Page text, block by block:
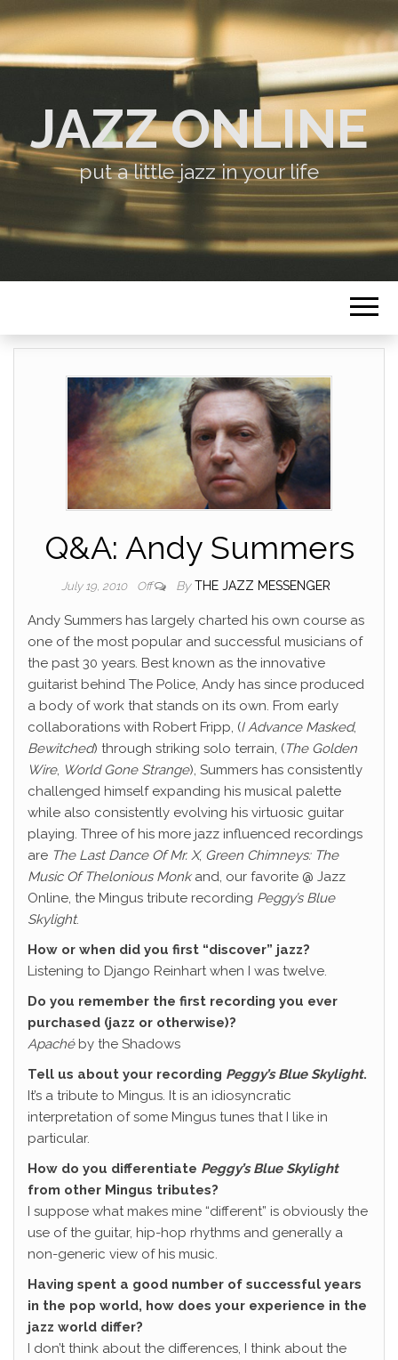
JAZZ ONLINE
put a little jazz in your life
Q&A: Andy Summers
July 19, 2010 Off By THE JAZZ MESSENGER
Andy Summers has largely charted his own course as
one of the most popular and successful musicians of
the past 30 years. Best known as the innovative
guitarist behind The Police, Andy has since produced
a body of work that stands on its own. From early
collaborations with Robert Fripp, (I Advance Masked,
Bewitched) through striking solo terrain, (The Golden
Wire, World Gone Strange), Summers has consistently
challenged himself expanding his musical palette
while also consistently evolving his virtuosic guitar
playing. Three of his more jazz influenced recordings
are The Last Dance Of Mr. X, Green Chimneys: The
Music Of Thelonious Monkand, our favorite @ Jazz
Online, the Mingus tribute recording Peggy’s Blue
Skylight.
How or when did you first “discover” jazz?
Listening to Django Reinhart when I was twelve.
Do you remember the first recording you ever
purchased (jazz or otherwise)?
Apachéby the Shadows
Tell us about your recording Peggy’s Blue Skylight.
It’s a tribute to Mingus. It is an idiosyncratic
interpretation of some Mingus tunes that I like in
particular.
How do you differentiate Peggy’s Blue Skylight
from other Mingus tributes?
I suppose what makes mine “different” is obviously the
use of the guitar, hip-hop rhythms and generally a
non-generic view of his music.
Having spent a good number of successful years
in the pop world, how does your experience in the
jazz world differ?
I don’t think about the differences, I think about the